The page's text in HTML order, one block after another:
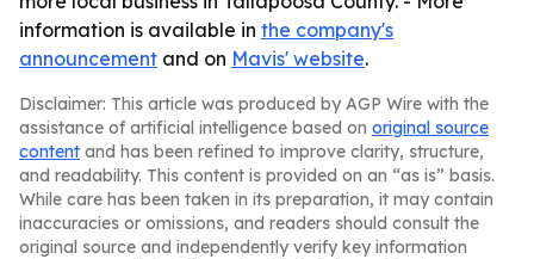
information is available in the company's
announcement and on Mavis' website.
Disclaimer: This article was produced by AGP Wire with the
assistance of artificial intelligence based on original source
content and has been refined to improve clarity, structure,
and readability. This content is provided on an “as is” basis.
While care has been taken in its preparation, it may contain
inaccuracies or omissions, and readers should consult the
original source and independently verify key information